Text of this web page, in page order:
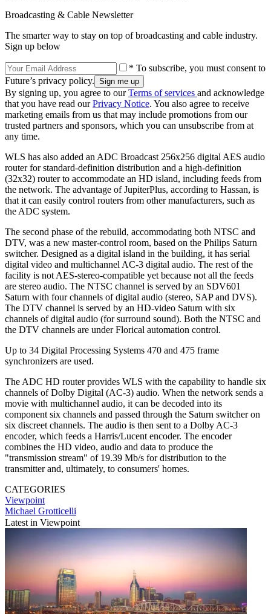
Broadcasting & Cable Newsletter
The smarter way to stay on top of broadcasting and cable industry.
Sign up below
* To subscribe, you must consent to
Future’s privacy policy.
By signing up, you agree to ourTerms of services and acknowledge
that you have read ourPrivacy Notice. You also agree to receive
marketing emails from us that may include promotions from our
trusted partners and sponsors, which you can unsubscribe from at
any time.
WLS has also added an ADC Broadcast 256x256 digital AES audio
router for standard-definition distribution and a high-definition
(32x32) router to accommodate an HD island, including feeds from
the network. The advantage of JupiterPlus, according to Hassan, is
that it can easily control routers from other manufacturers, such as
the ADC system.
The second phase of the rebuild, accommodating both NTSC and
DTV, was a new master-control room, based on the Philips Saturn
switcher. Designed as a digital island in the building, it has serial
digital video and multichannel AC-3 digital audio. The rest of the
facility is not AES-stereo-compatible yet because not all the feeds
are stereo audio. The NTSC channel is served by an SDV601
Saturn with four channels of digital audio (stereo, SAP and DVS).
The DTV channel is served by an HD-video Saturn with six
channels of digital audio (for surround sound). Both the NTSC and
the DTV channels are under Florical automation control.
Up to 34 Digital Processing Systems 470 and 475 frame
synchronizers are used.
The ADC HD router provides WLS with the capability to handle six
channels of Dolby Digital (AC-3) audio. When the network sends a
movie with multichannel audio, it can be decoded into its
component six channels and passed through the Saturn switcher on
six discreet channels. The audio is then sent to a Dolby AC-3
encoder, which feeds a Harris/Lucent encoder. The encoder
combines the HD video, audio and data to produce the
"transmission stream" of 19.39 Mb/s for distribution to the
transmitter and, ultimately, to consumers' homes.
CATEGORIES
Viewpoint
Michael Grotticelli
Latest in Viewpoint